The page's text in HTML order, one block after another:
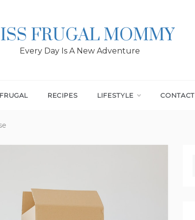
FRUGAL MOMMY
Every Day Is A New Adventure
FRUGAL RECIPES LIFESTYLE CONTACT